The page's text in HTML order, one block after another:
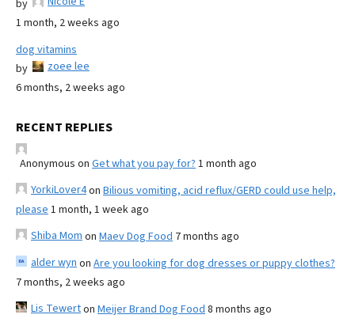
by
1 month, 2 weeks ago
dog vitamins
by
zoee lee
6 months, 2 weeks ago
RECENT REPLIES
Anonymous on Get what you pay for? 1 month ago
YorkiLover4on Bilious vomiting, acid reflux/GERD could use help,
please 1 month, 1 week ago
Shiba Mom on Maev Dog Food 7 months ago
alder wyn on Are you looking for dog dresses or puppy clothes?
7 months, 2 weeks ago
Lis Tewerton Meijer Brand Dog Food 8 months ago